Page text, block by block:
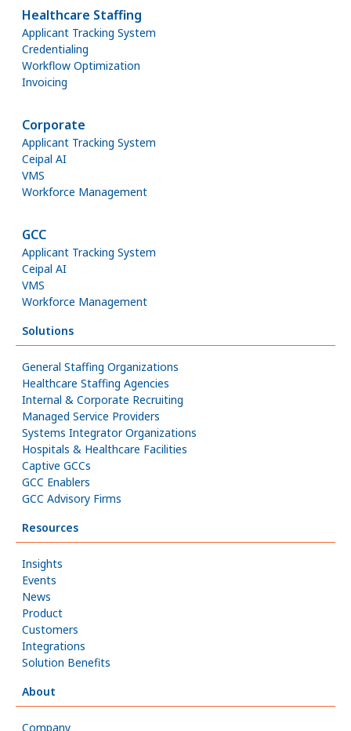
Healthcare Staffing
Applicant Tracking System
Credentialing
Workflow Optimization
Invoicing
Corporate
Applicant Tracking System
Ceipal AI
VMS
Workforce Management
GCC
Applicant Tracking System
Ceipal AI
VMS
Workforce Management
Solutions
General Staffing Organizations
Healthcare Staffing Agencies
Internal & Corporate Recruiting
Managed Service Providers
Systems Integrator Organizations
Hospitals & Healthcare Facilities
Captive GCCs
GCC Enablers
GCC Advisory Firms
Resources
Insights
Events
News
Product
Customers
Integrations
Solution Benefits
About
Company